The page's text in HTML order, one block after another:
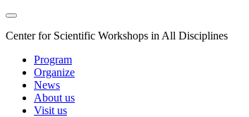
Center for Scientific Workshops in All Disciplines
Program
Organize
News
About us
Visit us